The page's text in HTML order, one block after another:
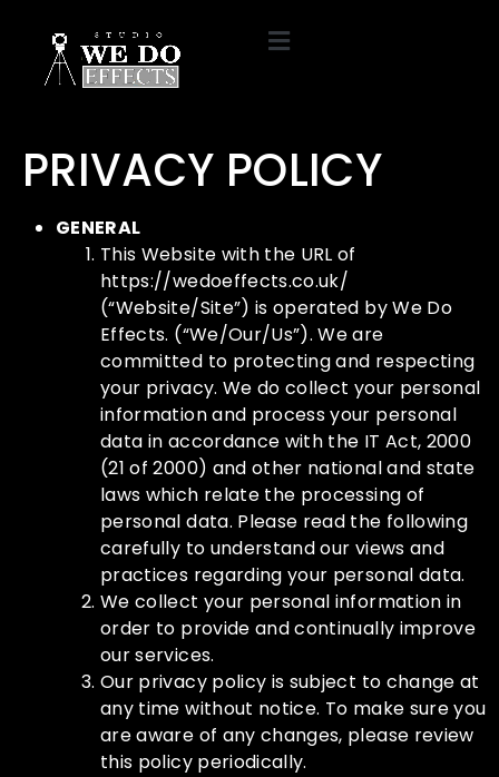
PRIVACY POLICY
GENERAL
This Website with the URL of
https://wedoeffects.co.uk/
(“Website/Site”) is operated by We Do
Effects. (“We/Our/Us”). We are
committed to protecting and respecting
your privacy. We do collect your personal
information and process your personal
data in accordance with the IT Act, 2000
(21 of 2000) and other national and state
laws which relate the processing of
personal data. Please read the following
carefully to understand our views and
practices regarding your personal data.
We collect your personal information in
order to provide and continually improve
our services.
Our privacy policy is subject to change at
any time without notice. To make sure you
are aware of any changes, please review
this policy periodically.